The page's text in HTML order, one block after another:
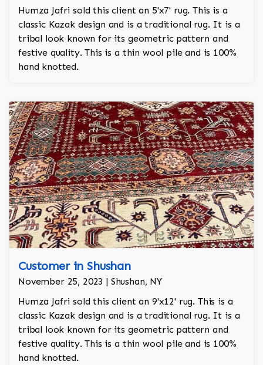
Humza Jafri sold this client an 5'x7' rug. This is a
classic Kazak design and is a traditional rug. It is a
tribal look known for its geometric pattern and
festive quality. This is a thin wool pile and is 100%
hand knotted.
Customer in Shushan
November 25, 2023 | Shushan, NY
Humza Jafri sold this client an 9'x12' rug. This is a
classic Kazak design and is a traditional rug. It is a
tribal look known for its geometric pattern and
festive quality. This is a thin wool pile and is 100%
hand knotted.